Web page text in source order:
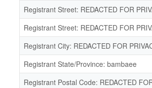
Registrant Street: REDACTED FOR
Registrant Street: REDACTED FOR
Registrant City: REDACTED FOR
Registrant State/Province: bambaee
Registrant Postal Code: REDACTED